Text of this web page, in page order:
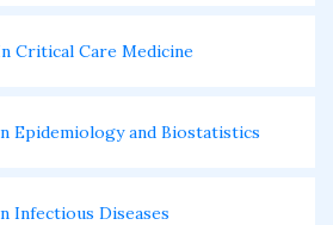
Critical Care Medicine
Epidemiology and Biostatistics
Infectious Diseases